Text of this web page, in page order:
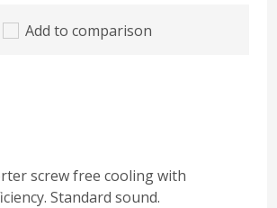
Add to comparison
screw free cooling with
Standard sound.